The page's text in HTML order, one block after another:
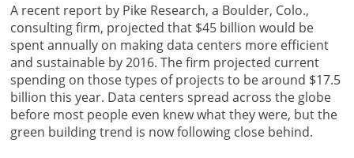
A recent report by Pike Research, a Boulder, Colo.,
consulting firm, projected that $45 billion would be
spent annually on making data centers more efficient
and sustainable by 2016. The firm projected current
spending on those types of projects to be around $17.5
billion this year. Data centers spread across the globe
before most people even knew what they were, but the
green building trend is now following close behind.